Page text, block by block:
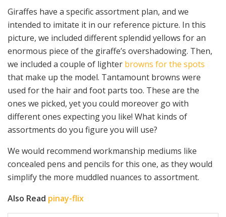
Giraffes have a specific assortment plan, and we
intended to imitate it in our reference picture. In this
picture, we included different splendid yellows for an
enormous piece of the giraffe’s overshadowing. Then,
we included a couple of lighter browns for the spots
that make up the model. Tantamount browns were
used for the hair and foot parts too. These are the
ones we picked, yet you could moreover go with
different ones expecting you like! What kinds of
assortments do you figure you will use?
We would recommend workmanship mediums like
concealed pens and pencils for this one, as they would
simplify the more muddled nuances to assortment.
Also Read pinay-flix